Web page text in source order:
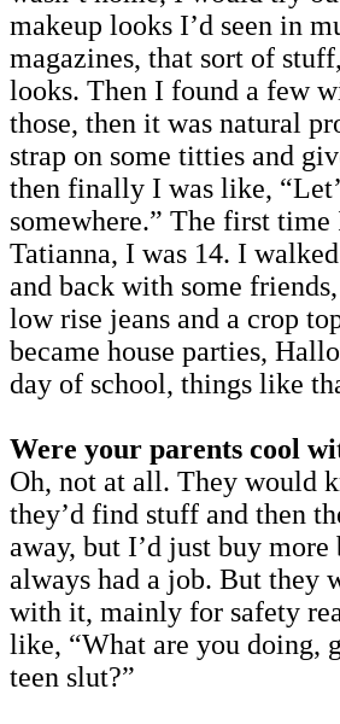
makeup looks I’d seen in
magazines, that sort of
looks. Then I found a few
those, then it was natural
strap on some titties and
then finally I was like,
somewhere.” The first time
Tatianna, I was 14. I
and back with some
low rise jeans and a crop
became house parties,
day of school, things like
Were your parents cool
Oh, not at all. They would
they’d find stuff and then
away, but I’d just buy more
always had a job. But they
with it, mainly for safety
like, “What are you doing,
teen slut?”